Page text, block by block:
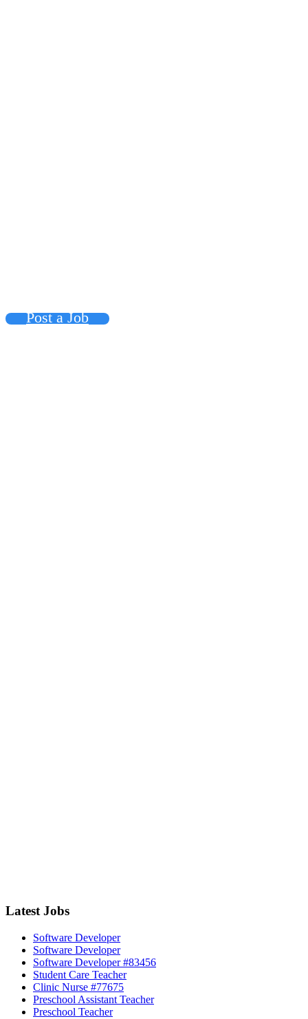
Post a Job
Latest Jobs
Software Developer
Software Developer
Software Developer #83456
Student Care Teacher
Clinic Nurse #77675
Preschool Assistant Teacher
Preschool Teacher